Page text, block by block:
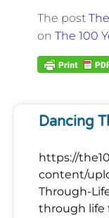
The post
on The 100
Dancing
https://
content/
Through-
through life